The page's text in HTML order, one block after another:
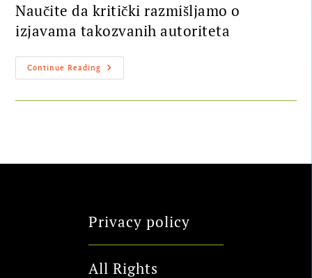
Naučite da kritički razmišljamo o
izjavama takozvanih autoriteta
Continue Reading
Privacy policy
All Rights